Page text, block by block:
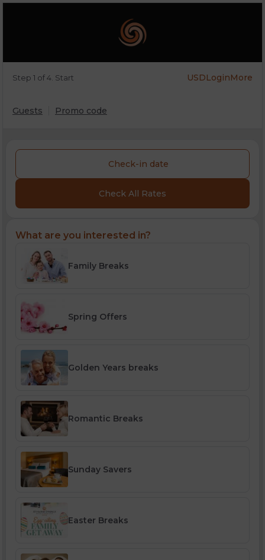
Step 1 of 4. Start USDLoginMore
Guests Promo code
Check-in date
Check All Rates
What are you interested in?
Family Breaks
Spring Offers
Golden Years breaks
Romantic Breaks
Sunday Savers
Easter Breaks